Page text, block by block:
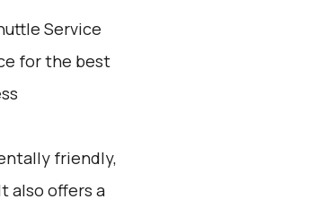
Service
for the best
friendly,
also offers a